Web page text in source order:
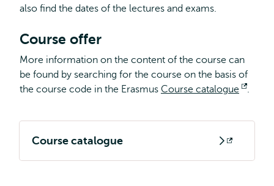
external
also find the dates of the lectures and exams.
Course offer
More information on the content of the course can
be found by searching for the course on the basis of
the course code in the Erasmus Course catalogue .
Course catalogue
Opens
external